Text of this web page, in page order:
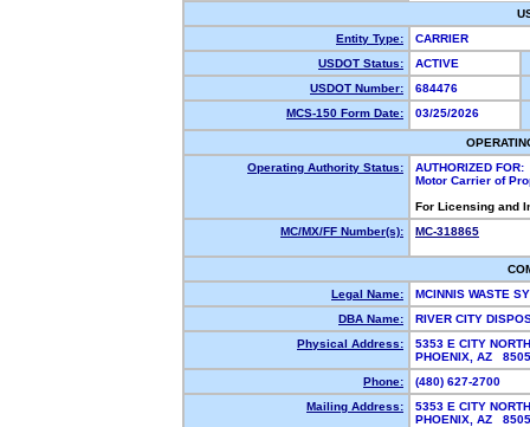
Entity Type:
CARRIER
USDOT Status:
ACTIVE
USDOT Number:
684476
MCS-150 Form Date:
03/25/2026
Operating Authority Status:
AUTHORIZED FOR:
Motor Carrier of
For Licensing and
MC/MX/FF Number(s):
MC-318865
Legal Name:
MCINNIS WASTE
DBA Name:
RIVER CITY
Physical Address:
5353 E CITY
PHOENIX, AZ
Phone:
(480) 627-2700
Mailing Address:
5353 E CITY
PHOENIX, AZ